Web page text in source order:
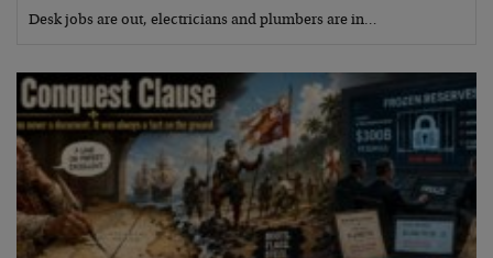
Desk jobs are out, electricians and plumbers are in…